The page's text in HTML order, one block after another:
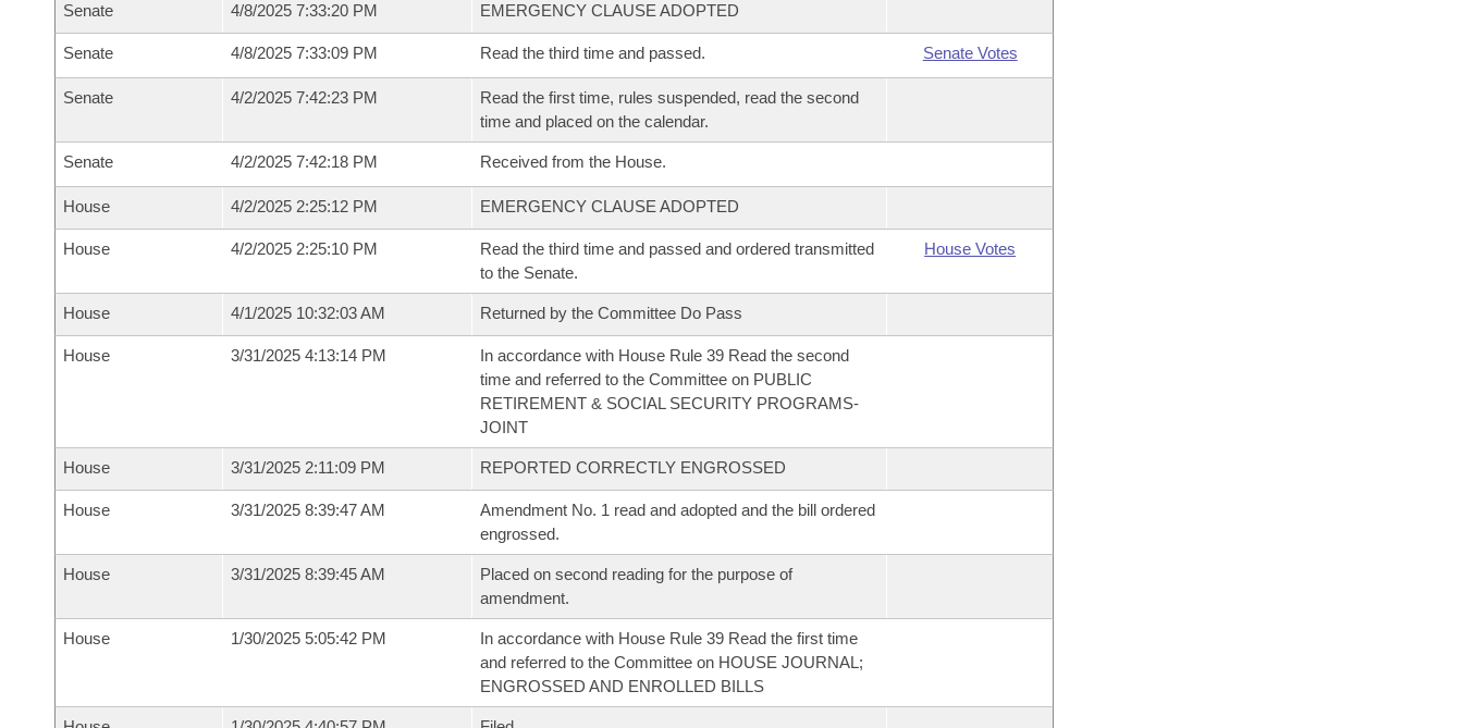
Senate 4/8/2025 7:33:20 PM EMERGENCY CLAUSE ADOPTED
Senate 4/8/2025 7:33:09 PM Read the third time and passed. Senate Votes
Senate 4/2/2025 7:42:23 PM
Read the first time, rules suspended, read the second
time and placed on the calendar.
Senate 4/2/2025 7:42:18 PM Received from the House.
House 4/2/2025 2:25:12 PM EMERGENCY CLAUSE ADOPTED
House 4/2/2025 2:25:10 PM
Read the third time and passed and ordered transmitted
to the Senate.
House Votes
House 4/1/2025 10:32:03 AM Returned by the Committee Do Pass
House 3/31/2025 4:13:14 PM
In accordance with House Rule 39 Read the second
time and referred to the Committee on PUBLIC
RETIREMENT & SOCIAL SECURITY PROGRAMS-
JOINT
House 3/31/2025 2:11:09 PM REPORTED CORRECTLY ENGROSSED
House 3/31/2025 8:39:47 AM
Amendment No. 1 read and adopted and the bill ordered
engrossed.
House 3/31/2025 8:39:45 AM
Placed on second reading for the purpose of
amendment.
House 1/30/2025 5:05:42 PM
In accordance with House Rule 39 Read the first time
and referred to the Committee on HOUSE JOURNAL;
ENGROSSED AND ENROLLED BILLS